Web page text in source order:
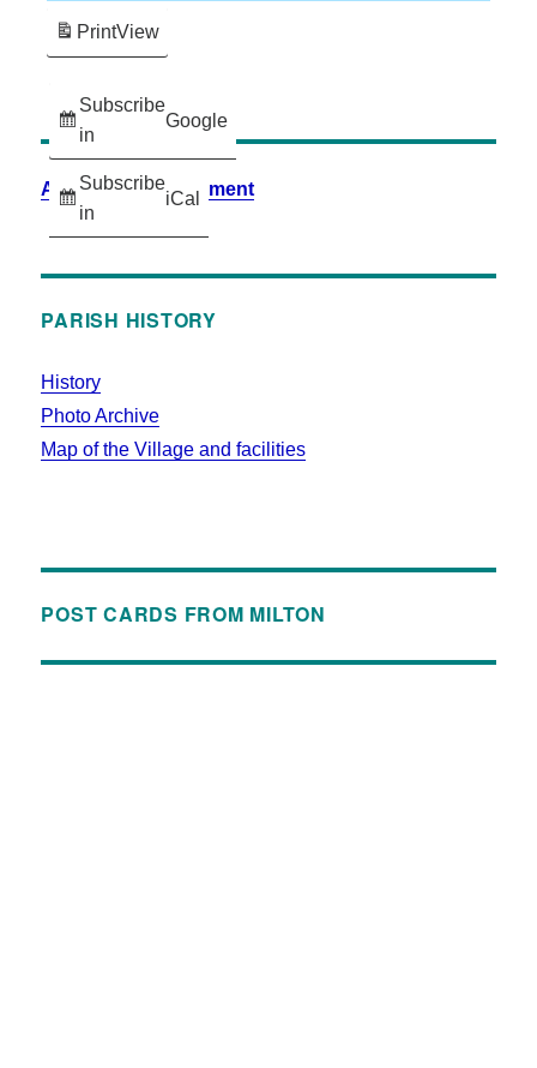
Subscribe
in
Google
Subscribe
in
iCal
PrintView
Accessibility Statement
PARISH HISTORY
History
Photo Archive
Map of the Village and facilities
POST CARDS FROM MILTON